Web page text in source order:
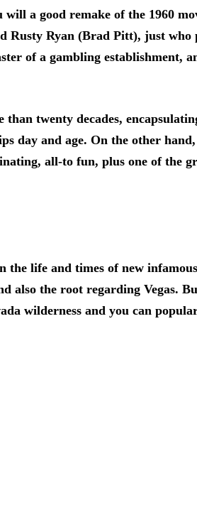
a good remake of the 1960
Rusty Ryan (Brad Pitt), just who
of a gambling establishment,
twenty decades,
day and age. On the other
all-to fun, plus one of the
the life and times of new
also the root regarding Vegas.
wilderness and you can